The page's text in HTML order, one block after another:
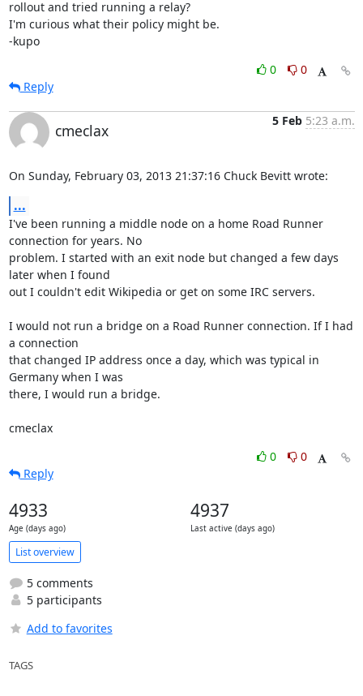
rollout and tried running a relay?
I'm curious what their policy might be.
-kupo
0
0
Reply
cmeclax
5 Feb 5:23 a.m.
On Sunday, February 03, 2013 21:37:16 Chuck Bevitt wrote:
...
I've been running a middle node on a home Road Runner
connection for years. No
problem. I started with an exit node but changed a few days
later when I found
out I couldn't edit Wikipedia or get on some IRC servers.
I would not run a bridge on a Road Runner connection. If I had
a connection
that changed IP address once a day, which was typical in
Germany when I was
there, I would run a bridge.
cmeclax
0
0
Reply
4933
Age (days ago)
4937
Last active (days ago)
List overview
5 comments
5 participants
Add to favorites
TAGS